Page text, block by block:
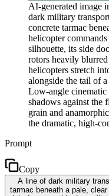
AI-generated image
dark military
concrete tarmac
helicopter
silhouette, its side
rotors heavily
helicopters stretch
alongside the tail of
Low-angle cinematic
shadows against the
grain and
the dramatic, high-
Prompt
Copy
A line of dark military
tarmac beneath a pale,